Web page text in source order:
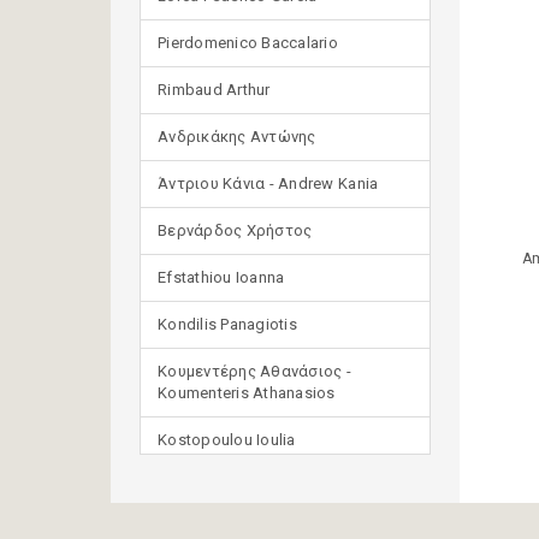
Pierdomenico Baccalario
Rimbaud Arthur
Ανδρικάκης Αντώνης
Άντριου Κάνια - Andrew Kania
Βερνάρδος Χρήστος
Efstathiou Ioanna
Kondilis Panagiotis
Κουμεντέρης Αθανάσιος -
Koumenteris Athanasios
Kostopoulou Ioulia
(μετάφραση)